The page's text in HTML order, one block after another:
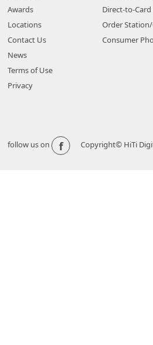
Awards
Locations
Contact Us
News
Terms of Use
Privacy
Direct-to-
Order
Consumer
follow us on f Copyright© HiTi